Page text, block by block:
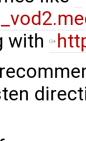
with